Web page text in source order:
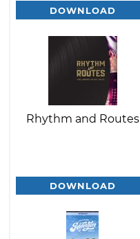
DOWNLOAD
Rhythm and Routes
DOWNLOAD